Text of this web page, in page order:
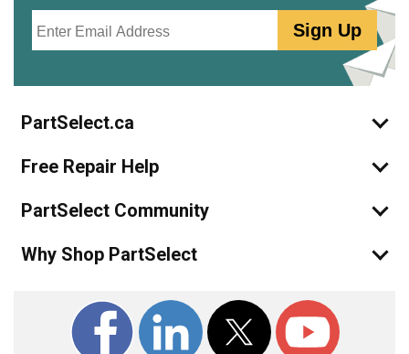
Sign Up
PartSelect.ca
Free Repair Help
PartSelect Community
Why Shop PartSelect